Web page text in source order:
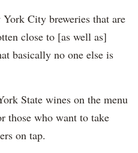
City breweries that are
close to [as well as]
basically no one else is
State wines on the menu
those who want to take
on tap.